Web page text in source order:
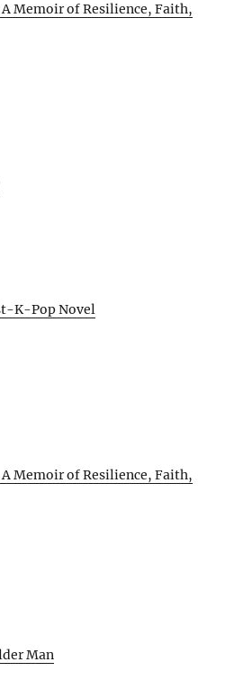
A Memoir of Resilience, Faith,
K-Pop Novel
A Memoir of Resilience, Faith,
Man